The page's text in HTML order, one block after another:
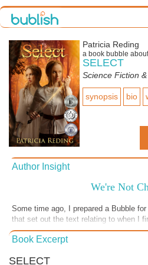
Patricia Reding
a book bubble about
SELECT
Science Fiction
synopsis bio
Author Insight
We're Not
Some time ago, I prepared a Bubble
that set out the text relating to when I
readers. I mentioned how she can be
people to dislike her. This scene sets a
perspective of those around her. Yet,
Book Excerpt
SELECT